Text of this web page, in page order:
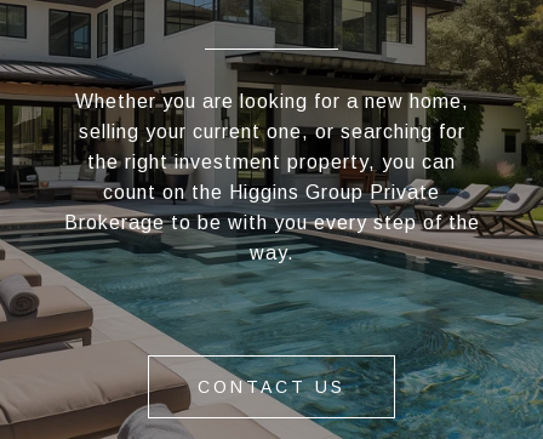
Whether you are looking for a new home,
selling your current one, or searching for
the right investment property, you can
count on the Higgins Group Private
Brokerage to be with you every step of the
way.
CONTACT US